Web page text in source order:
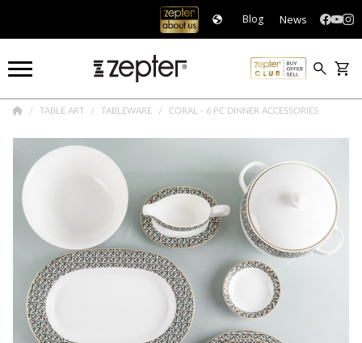
Blog News
TABLE ART TABLEWARE CORAL - 6 PC DINNER ACCESSORIES